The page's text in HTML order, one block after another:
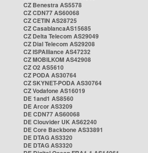
CZ Benestra AS5578
CZ CDN77 AS60068
CZ CETIN AS28725
CZ CasablancaAS15685
CZ Delta Telecom AS29049
CZ Dial Telecom AS29208
CZ ISPAlliance AS47232
CZ MOBILKOM AS42908
CZ O2 AS5610
CZ PODA AS30764
CZ SKYNET-PODA AS30764
CZ Vodafone AS16019
DE 1and1 AS8560
DE Arcor AS3209
DE CDN77 AS60068
DE Clouvider UK AS62240
DE Core Backbone AS33891
DE DTAG AS3320
DE DTAG AS3320